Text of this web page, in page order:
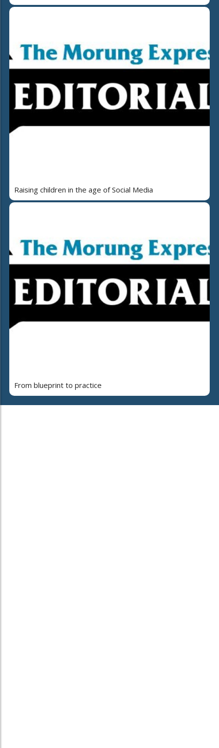
Raising children in the age of Social Media
From blueprint to practice